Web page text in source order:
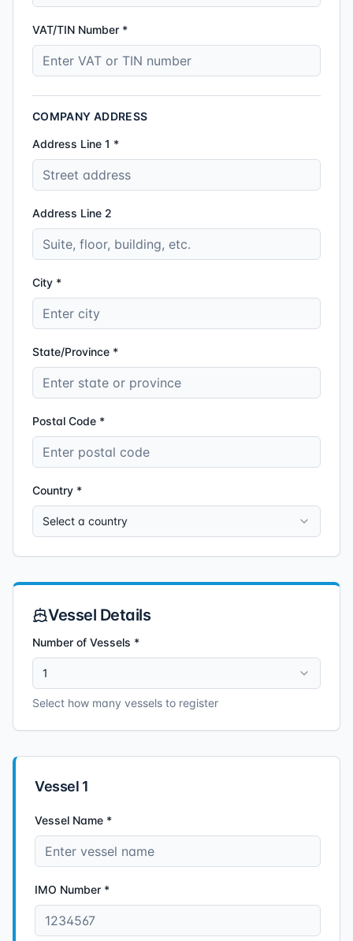
VAT/TIN Number *
COMPANY ADDRESS
Address Line 1 *
Address Line 2
City *
State/Province *
Postal Code *
Country *
Select a country
Vessel Details
Number of Vessels *
1
Select how many vessels to register
Vessel 1
Vessel Name *
IMO Number *